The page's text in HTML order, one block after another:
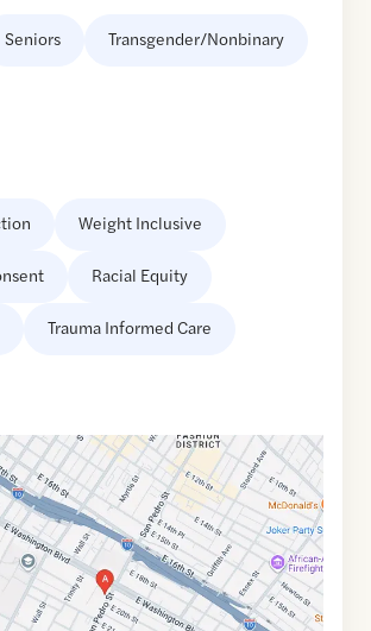
Seniors Transgender/Nonbinary
Weight Inclusive
Racial Equity
Trauma Informed Care